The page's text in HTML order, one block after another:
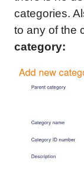
categories.
to any of the
category: